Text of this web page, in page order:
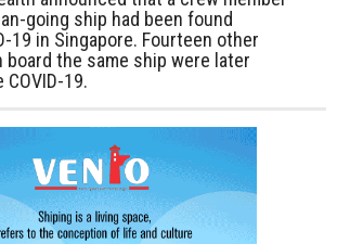
going ship had been found
19 in Singapore. Fourteen other
board the same ship were later
19.